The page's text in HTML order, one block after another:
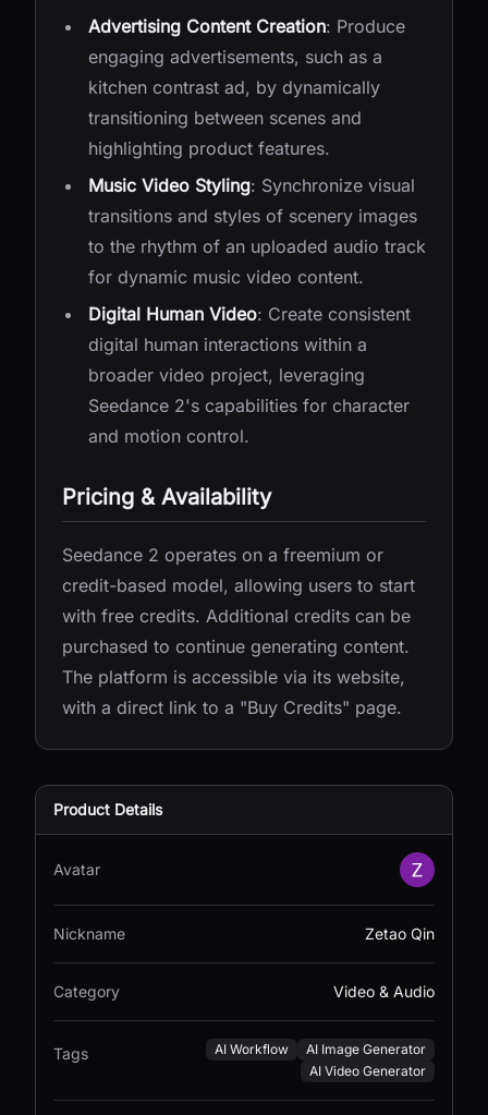
Advertising Content Creation: Produce
engaging advertisements, such as a
kitchen contrast ad, by dynamically
transitioning between scenes and
highlighting product features.
Music Video Styling: Synchronize visual
transitions and styles of scenery images
to the rhythm of an uploaded audio track
for dynamic music video content.
Digital Human Video: Create consistent
digital human interactions within a
broader video project, leveraging
Seedance 2's capabilities for character
and motion control.
Pricing & Availability
Seedance 2 operates on a freemium or
credit-based model, allowing users to start
with free credits. Additional credits can be
purchased to continue generating content.
The platform is accessible via its website,
with a direct link to a "Buy Credits" page.
Product Details
Avatar
Nickname Zetao Qin
Category Video & Audio
Tags AI Workflow
AI Image Generator
AI Video Generator